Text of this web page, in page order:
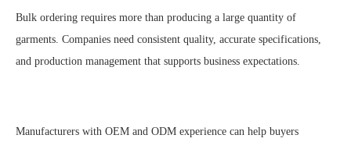
Bulk ordering requires more than producing a large quantity of
garments. Companies need consistent quality, accurate specifications,
and production management that supports business expectations.
Manufacturers with OEM and ODM experience can help buyers